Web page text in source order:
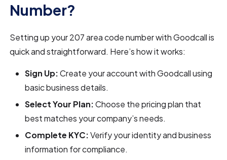
Number?
Setting up your 207 area code number with Goodcall is
quick and straightforward. Here’s how it works:
Sign Up:Create your account with Goodcall using
basic business details.
Select Your Plan:Choose the pricing plan that
best matches your company’s needs.
Complete KYC:Verify your identity and business
information for compliance.